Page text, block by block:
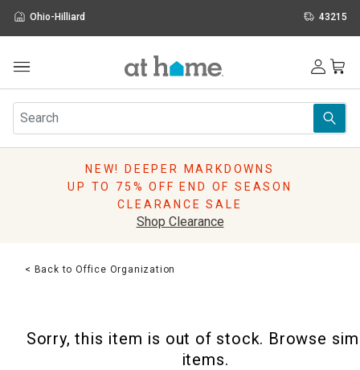
Ohio-Hilliard 43215
Furniture
Rugs
Pillows
Lighting
Sale & Clearance
NEW! DEEPER MARKDOWNS
UP TO 75% OFF END OF SEASON
CLEARANCE SALE
Shop Clearance
< Back to Office Organization
Sorry, this item is out of stock. Browse
items.